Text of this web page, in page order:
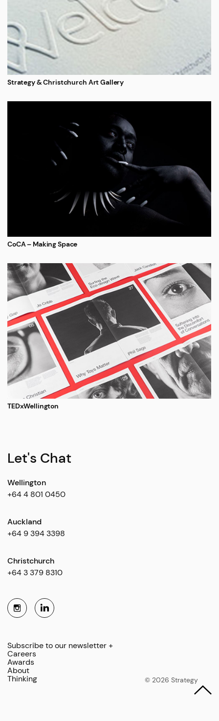
Strategy & Christchurch Art Gallery
CoCA – Making Space
TEDxWellington
Let's Chat
Wellington
+64 4 801 0450
Auckland
+64 9 394 3398
Christchurch
+64 3 379 8310
Subscribe to our newsletter +
Careers
Awards
About
Thinking
© 2026 Strategy